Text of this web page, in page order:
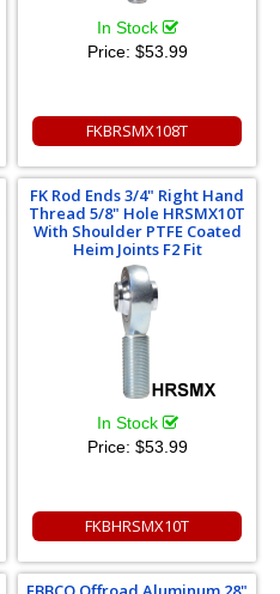
In Stock
Price: $53.99
FKBRSMX108T
FK Rod Ends 3/4" Right Hand
Thread 5/8" Hole HRSMX10T
With Shoulder PTFE Coated
Heim Joints F2 Fit
In Stock
Price: $53.99
FKBHRSMX10T